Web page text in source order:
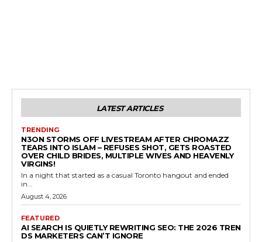
LATEST ARTICLES
TRENDING
N3ON STORMS OFF LIVESTREAM AFTER CHROMAZZ
TEARS INTO ISLAM – REFUSES SHOT, GETS ROASTED
OVER CHILD BRIDES, MULTIPLE WIVES AND HEAVENLY
VIRGINS!
In a night that started as a casual Toronto hangout and ended
in...
August 4, 2026
FEATURED
AI SEARCH IS QUIETLY REWRITING SEO: THE 2026 TREN
DS MARKETERS CAN’T IGNORE